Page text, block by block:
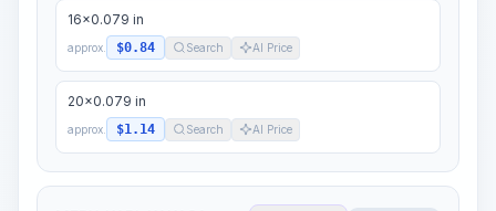
16x0.079 in
approx. $0.84 Search AI Price
20x0.079 in
approx. $1.14 Search AI Price